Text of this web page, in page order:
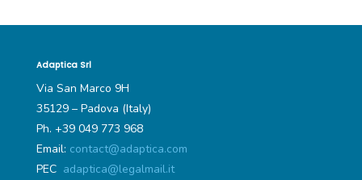
Adaptica Srl
Via San Marco 9H
35129 – Padova (Italy)
Ph. +39 049 773 968
Email: contact@adaptica.com
PEC adaptica@legalmail.it